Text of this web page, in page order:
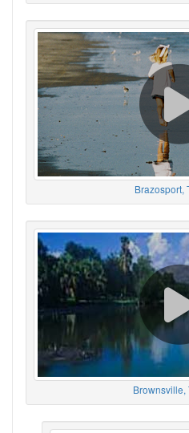
Brazosport,
Brownsville,